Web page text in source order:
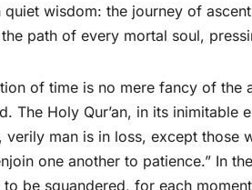
quiet wisdom: the journey of
path of every mortal soul,
of time is no mere fancy of
The Holy Qur’an, in its
verily man is in loss, except
one another to patience.” In
to be squandered, for each